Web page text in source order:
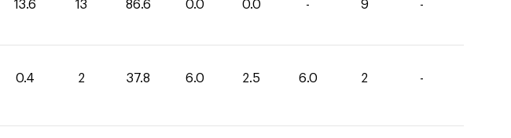
13.6 13 86.6 0.0 0.0 - 9 -
0.4 2 37.8 6.0 2.5 6.0 2 -